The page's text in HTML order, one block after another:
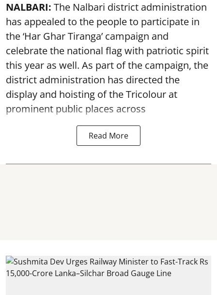
NALBARI: The Nalbari district administration
has appealed to the people to participate in
the ‘Har Ghar Tiranga’ campaign and
celebrate the national flag with patriotic spirit
this year as well. As part of the campaign, the
district administration has directed the
display and hoisting of the Tricolour at
prominent public places across
Read More